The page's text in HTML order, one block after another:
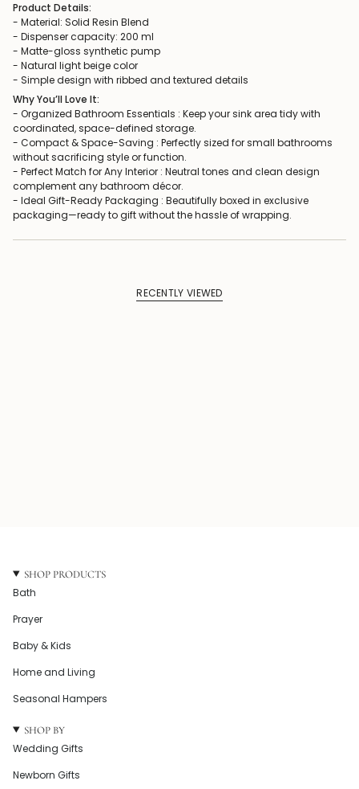
Product Details:
- Material: Solid Resin Blend
- Dispenser capacity: 200 ml
- Matte-gloss synthetic pump
- Natural light beige color
- Simple design with ribbed and textured details
Why You’ll Love It:
- Organized Bathroom Essentials : Keep your sink area tidy with
coordinated, space-defined storage.
- Compact & Space-Saving : Perfectly sized for small bathrooms
without sacrificing style or function.
- Perfect Match for Any Interior : Neutral tones and clean design
complement any bathroom décor.
- Ideal Gift-Ready Packaging : Beautifully boxed in exclusive
packaging—ready to gift without the hassle of wrapping.
RECENTLY VIEWED
SHOP PRODUCTS
Bath
Prayer
Baby & Kids
Home and Living
Seasonal Hampers
SHOP BY
Wedding Gifts
Newborn Gifts